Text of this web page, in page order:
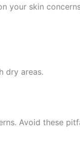
your skin
dry areas.
Avoid these